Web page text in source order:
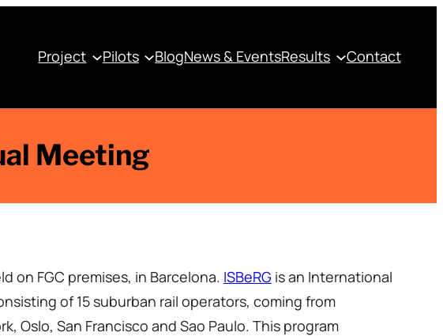
Project Pilots BlogNews & EventsResults Contact
Meeting
on FGC premises, in Barcelona. ISBeRGis an International
of 15 suburban rail operators, coming from
Oslo, San Francisco and Sao Paulo. This program